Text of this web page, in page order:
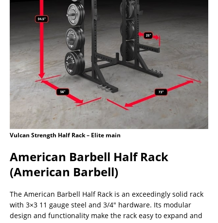
Vulcan Strength Half Rack – Elite main
American Barbell Half Rack
(American Barbell)
The American Barbell Half Rack is an exceedingly solid rack
with 3×3 11 gauge steel and 3/4″ hardware. Its modular
design and functionality make the rack easy to expand and